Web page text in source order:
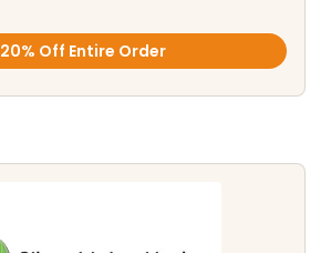
20% Off Entire Order